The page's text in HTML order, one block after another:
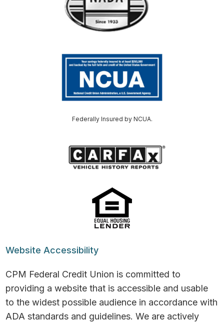
Federally Insured by NCUA.
Website Accessibility
CPM Federal Credit Union is committed to
providing a website that is accessible and usable
to the widest possible audience in accordance with
ADA standards and guidelines. We are actively